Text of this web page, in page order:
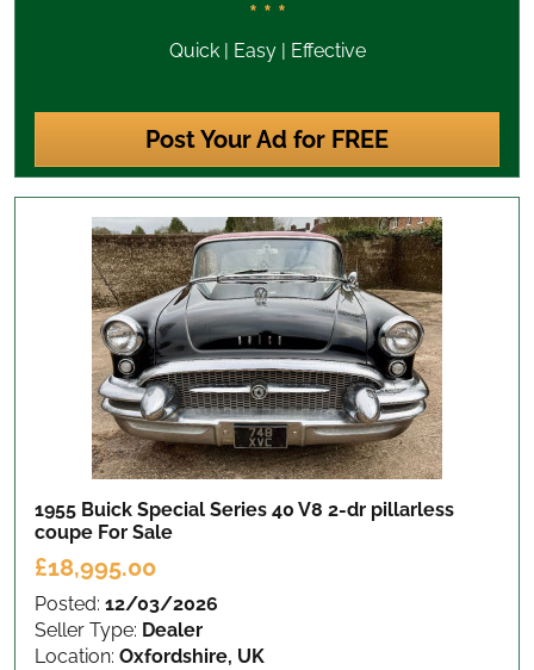
* * *
Quick | Easy | Effective
Post Your Ad for FREE
1955 Buick Special Series 40 V8 2-dr pillarless
coupe For Sale
£18,995.00
Posted: 12/03/2026
Seller Type: Dealer
Location: Oxfordshire, UK